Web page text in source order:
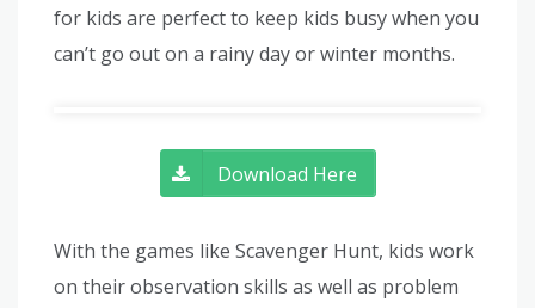
for kids are perfect to keep kids busy when you
can’t go out on a rainy day or winter months.
Download Here
With the games like Scavenger Hunt, kids work
on their observation skills as well as problem